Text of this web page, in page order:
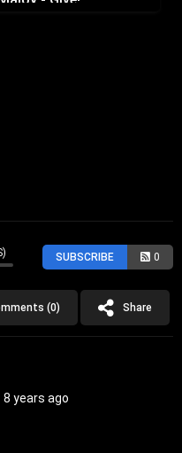
SUBSCRIBE 0
(0) Share
8 years ago